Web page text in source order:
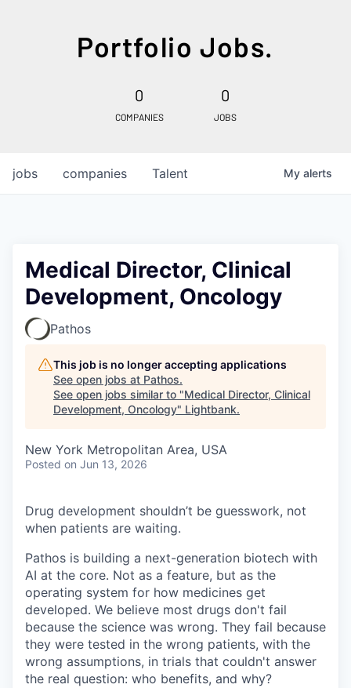
Portfolio Jobs.
0
COMPANIES
0
JOBS
jobs companies Talent My alerts
Medical Director, Clinical
Development, Oncology
Pathos
This job is no longer accepting applications
See open jobs at Pathos.
See open jobs similar to "Medical Director, Clinical
Development, Oncology" Lightbank.
New York Metropolitan Area, USA
Posted on Jun 13, 2026
Drug development shouldn’t be guesswork, not
when patients are waiting.
Pathos is building a next-generation biotech with
AI at the core. Not as a feature, but as the
operating system for how medicines get
developed. We believe most drugs don't fail
because the science was wrong. They fail because
they were tested in the wrong patients, with the
wrong assumptions, in trials that couldn't answer
the real question: who benefits, and why?